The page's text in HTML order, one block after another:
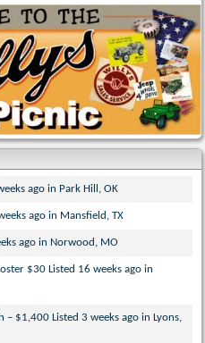
ago in Park Hill, OK
ago in Mansfield, TX
ago in Norwood, MO
$30 Listed 16 weeks ago in
– $1,400 Listed 3 weeks ago in Lyons,